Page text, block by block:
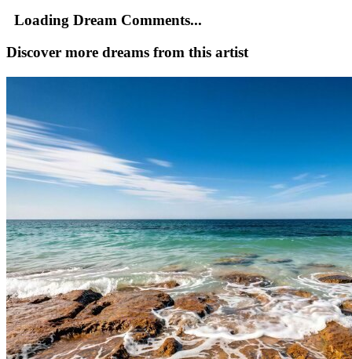
Loading Dream Comments...
Discover more dreams from this artist